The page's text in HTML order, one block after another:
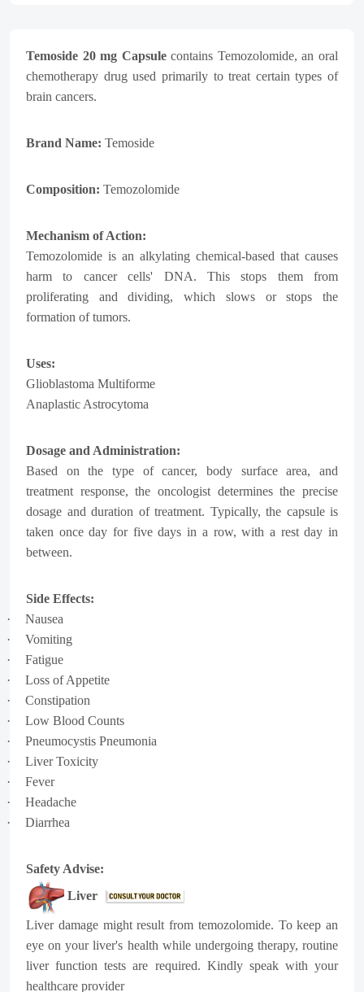
Temoside 20 mg Capsule contains Temozolomide, an oral
chemotherapy drug used primarily to treat certain types of
brain cancers.
Brand Name: Temoside
Composition: Temozolomide
Mechanism of Action:
Temozolomide is an alkylating chemical-based that causes
harm to cancer cells' DNA. This stops them from
proliferating and dividing, which slows or stops the
formation of tumors.
Uses:
Glioblastoma Multiforme
Anaplastic Astrocytoma
Dosage and Administration:
Based on the type of cancer, body surface area, and
treatment response, the oncologist determines the precise
dosage and duration of treatment. Typically, the capsule is
taken once day for five days in a row, with a rest day in
between.
Side Effects:
·
Nausea
·
Vomiting
·
Fatigue
·
Loss of Appetite
·
Constipation
·
Low Blood Counts
·
Pneumocystis Pneumonia
·
Liver Toxicity
·
Fever
·
Headache
·
Diarrhea
Safety Advise:
Liver
Liver damage might result from temozolomide. To keep an
eye on your liver's health while undergoing therapy, routine
liver function tests are required. Kindly speak with your
healthcare provider